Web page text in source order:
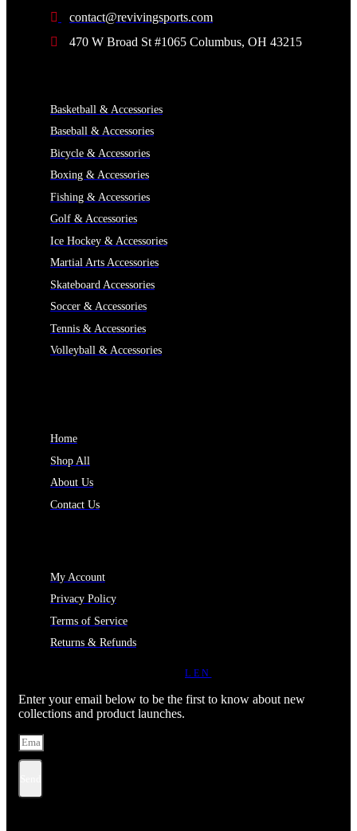
contact@revivingsports.com
470 W Broad St #1065 Columbus, OH 43215
Basketball & Accessories
Baseball & Accessories
Bicycle & Accessories
Boxing & Accessories
Fishing & Accessories
Golf & Accessories
Ice Hockey & Accessories
Martial Arts Accessories
Skateboard Accessories
Soccer & Accessories
Tennis & Accessories
Volleyball & Accessories
Home
Shop All
About Us
Contact Us
My Account
Privacy Policy
Terms of Service
Returns & Refunds
LEN
Enter your email below to be the first to know about new
collections and product launches.